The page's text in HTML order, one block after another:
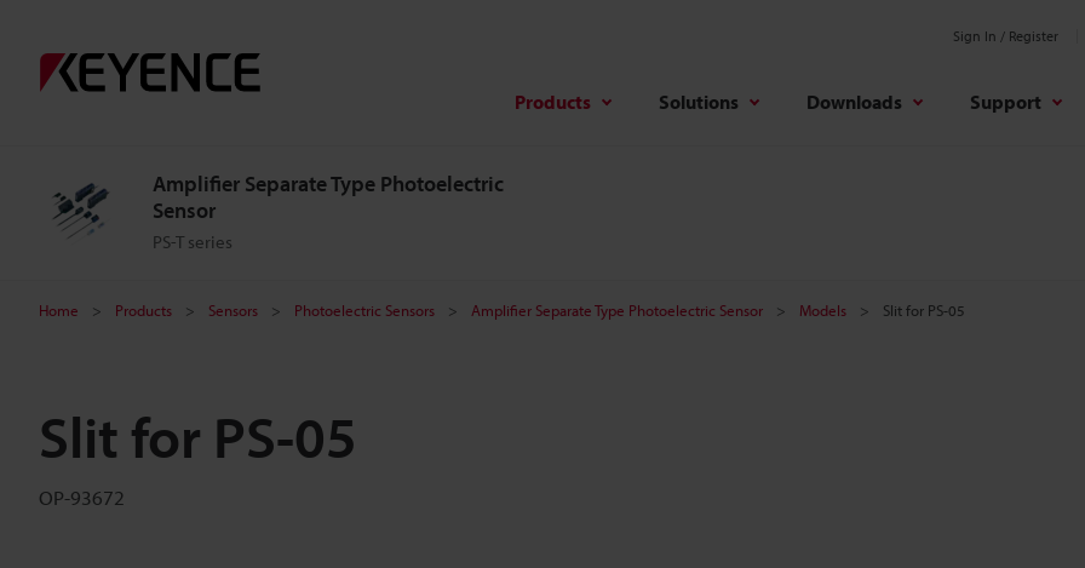
Sign In / Register
Products Solutions Downloads Support
Amplifier Separate Type Photoelectric
Sensor
PS-T series
Home Products Sensors Photoelectric Sensors Amplifier Separate Type Photoelectric Sensor Models Slit for PS-05
Slit for PS-05
OP-93672